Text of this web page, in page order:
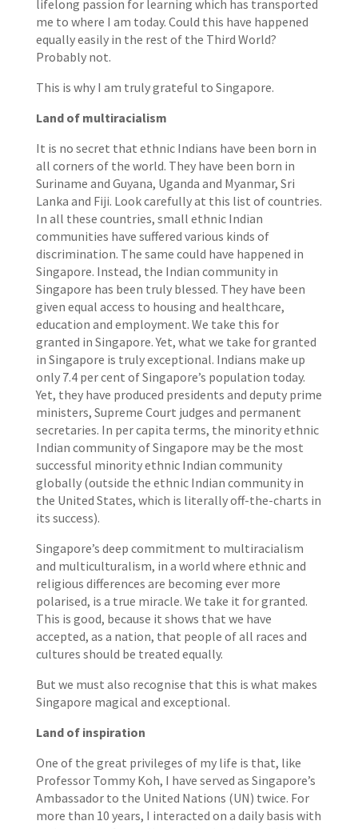
lifelong passion for learning which has transported
me to where I am today. Could this have happened
equally easily in the rest of the Third World?
Probably not.
This is why I am truly grateful to Singapore.
Land of multiracialism
It is no secret that ethnic Indians have been born in
all corners of the world. They have been born in
Suriname and Guyana, Uganda and Myanmar, Sri
Lanka and Fiji. Look carefully at this list of countries.
In all these countries, small ethnic Indian
communities have suffered various kinds of
discrimination. The same could have happened in
Singapore. Instead, the Indian community in
Singapore has been truly blessed. They have been
given equal access to housing and healthcare,
education and employment. We take this for
granted in Singapore. Yet, what we take for granted
in Singapore is truly exceptional. Indians make up
only 7.4 per cent of Singapore’s population today.
Yet, they have produced presidents and deputy prime
ministers, Supreme Court judges and permanent
secretaries. In per capita terms, the minority ethnic
Indian community of Singapore may be the most
successful minority ethnic Indian community
globally (outside the ethnic Indian community in
the United States, which is literally off-the-charts in
its success).
Singapore’s deep commitment to multiracialism
and multiculturalism, in a world where ethnic and
religious differences are becoming ever more
polarised, is a true miracle. We take it for granted.
This is good, because it shows that we have
accepted, as a nation, that people of all races and
cultures should be treated equally.
But we must also recognise that this is what makes
Singapore magical and exceptional.
Land of inspiration
One of the great privileges of my life is that, like
Professor Tommy Koh, I have served as Singapore’s
Ambassador to the United Nations (UN) twice. For
more than 10 years, I interacted on a daily basis with